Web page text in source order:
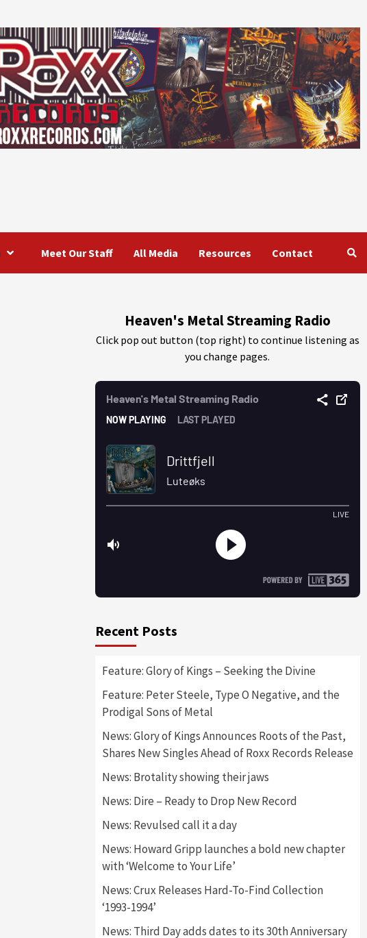
Meet Our Staff All Media Resources Contact
Heaven's Metal Streaming Radio
Click pop out button (top right) to continue listening as
you change pages.
Recent Posts
Feature: Glory of Kings – Seeking the Divine
Feature: Peter Steele, Type O Negative, and the
Prodigal Sons of Metal
News: Glory of Kings Announces Roots of the Past,
Shares New Singles Ahead of Roxx Records Release
News: Brotality showing their jaws
News: Dire – Ready to Drop New Record
News: Revulsed call it a day
News: Howard Gripp launches a bold new chapter
with ‘Welcome to Your Life’
News: Crux Releases Hard-To-Find Collection
‘1993-1994’
News: Third Day adds dates to its 30th Anniversary